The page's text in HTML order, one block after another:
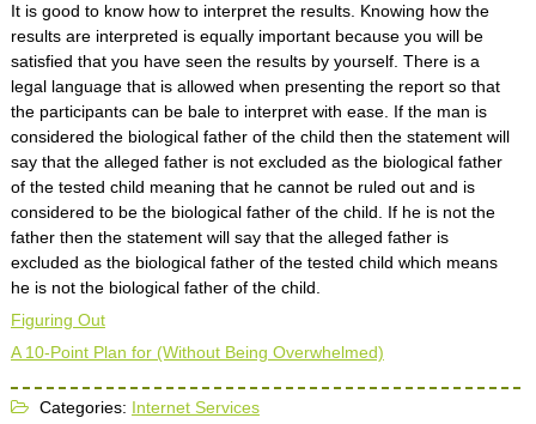
It is good to know how to interpret the results. Knowing how the
results are interpreted is equally important because you will be
satisfied that you have seen the results by yourself. There is a
legal language that is allowed when presenting the report so that
the participants can be bale to interpret with ease. If the man is
considered the biological father of the child then the statement will
say that the alleged father is not excluded as the biological father
of the tested child meaning that he cannot be ruled out and is
considered to be the biological father of the child. If he is not the
father then the statement will say that the alleged father is
excluded as the biological father of the tested child which means
he is not the biological father of the child.
Figuring Out
A 10-Point Plan for (Without Being Overwhelmed)
Categories: Internet Services